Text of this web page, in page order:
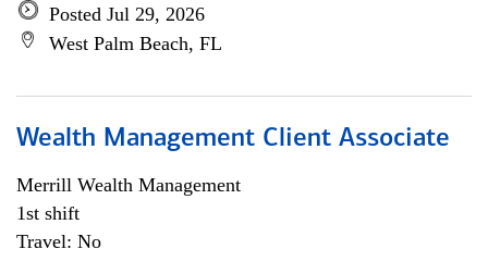
Posted Jul 29, 2026
West Palm Beach, FL
Wealth Management Client Associate
Merrill Wealth Management
1st shift
Travel: No